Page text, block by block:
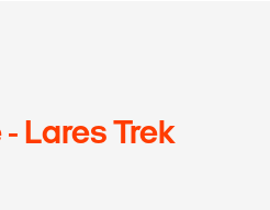
Lares Trek